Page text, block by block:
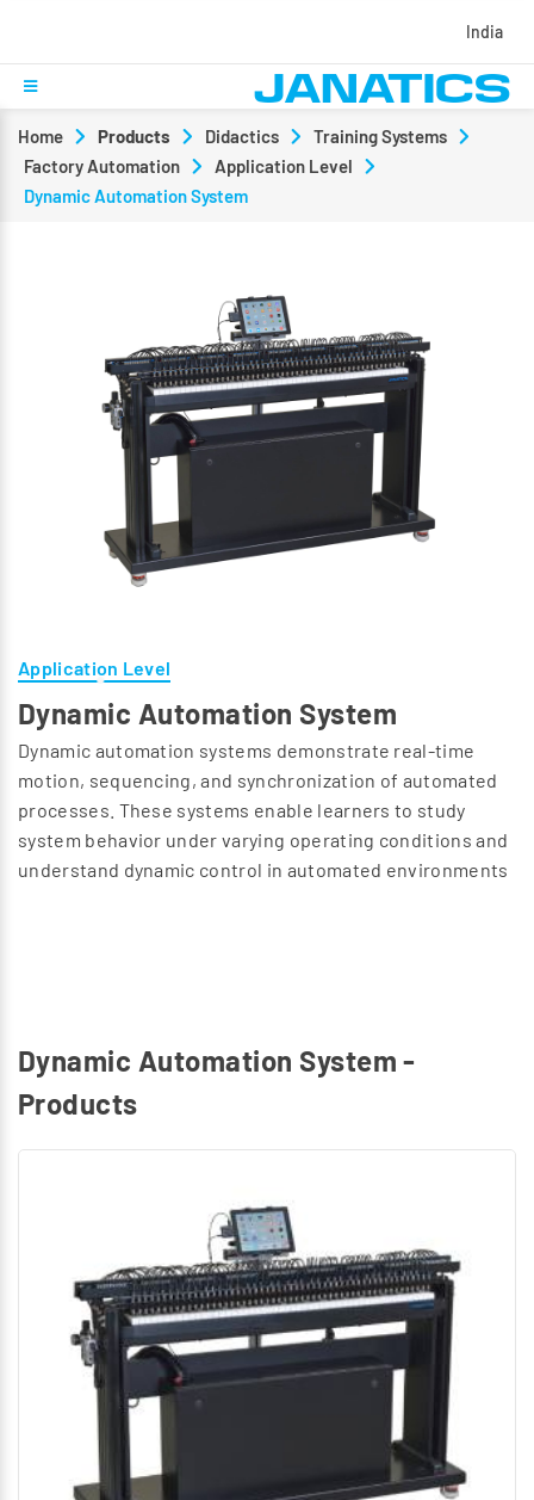
India
Home Products Didactics
Training Systems
Factory Automation
Application Level
Dynamic Automation System
Application Level
Dynamic Automation System
Dynamic automation systems demonstrate real-time
motion, sequencing, and synchronization of automated
processes. These systems enable learners to study
system behavior under varying operating conditions and
understand dynamic control in automated environments
Dynamic Automation System -
Products